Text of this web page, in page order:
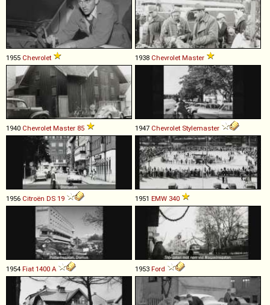
1955 Chevrolet 1938 Chevrolet Master
1940 Chevrolet Master 85 1947 Chevrolet Stylemaster
1956 Citroën DS 19 1951 EMW 340
1954 Fiat 1400 A 1953 Ford